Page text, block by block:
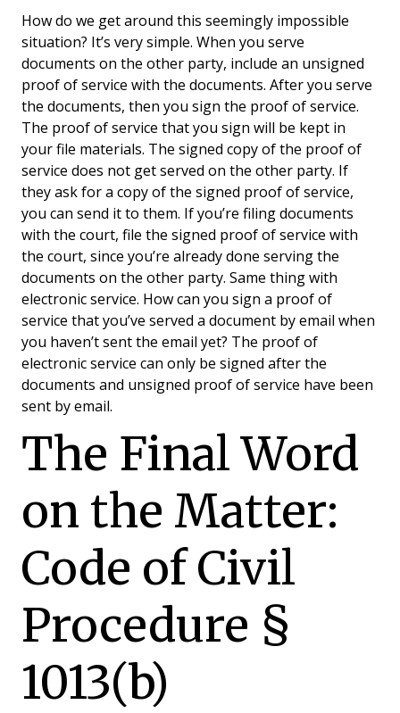
How do we get around this seemingly impossible
situation? It’s very simple. When you serve
documents on the other party, include an unsigned
proof of service with the documents. After you serve
the documents, then you sign the proof of service.
The proof of service that you sign will be kept in
your file materials. The signed copy of the proof of
service does not get served on the other party. If
they ask for a copy of the signed proof of service,
you can send it to them. If you’re filing documents
with the court, file the signed proof of service with
the court, since you’re already done serving the
documents on the other party. Same thing with
electronic service. How can you sign a proof of
service that you’ve served a document by email when
you haven’t sent the email yet? The proof of
electronic service can only be signed after the
documents and unsigned proof of service have been
sent by email.
The Final Word
on the Matter:
Code of Civil
Procedure §
1013(b)
Are You Committing
Perjury When You
Prepare A Proof Of
Service?